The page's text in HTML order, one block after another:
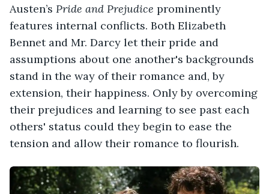
Austen’s Pride and Prejudice prominently
features internal conflicts. Both Elizabeth
Bennet and Mr. Darcy let their pride and
assumptions about one another's backgrounds
stand in the way of their romance and, by
extension, their happiness. Only by overcoming
their prejudices and learning to see past each
others' status could they begin to ease the
tension and allow their romance to flourish.